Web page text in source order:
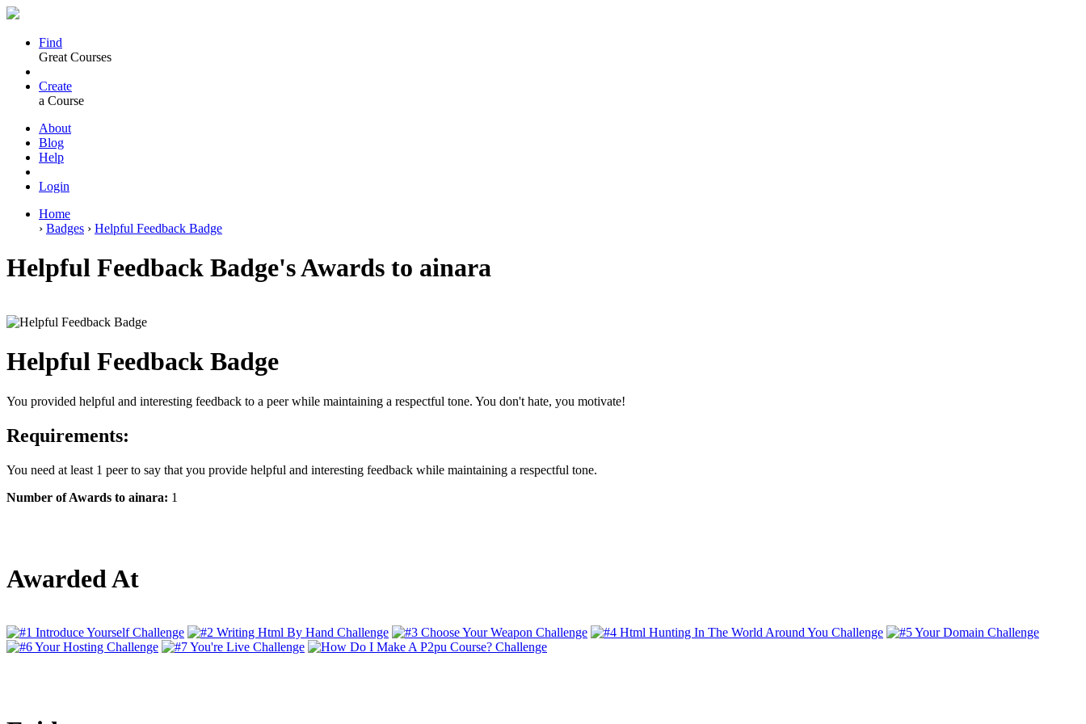
Find
Great Courses
Create
a Course
About
Blog
Help
Login
Home
› Badges › Helpful Feedback Badge
Helpful Feedback Badge's Awards to ainara
Helpful Feedback Badge
You provided helpful and interesting feedback to a peer while maintaining a respectful tone. You don't hate, you motivate!
Requirements:
You need at least 1 peer to say that you provide helpful and interesting feedback while maintaining a respectful tone.
Number of Awards to ainara: 1
Awarded At